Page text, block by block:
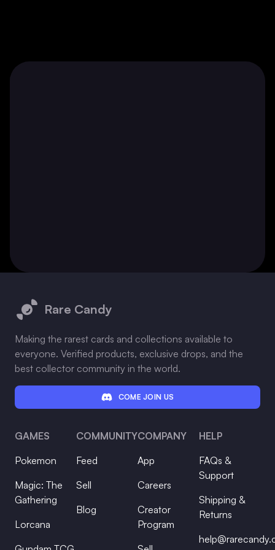
Rare Candy
Making the rarest cards and collections available to
everyone. Verified products, exclusive drops, and the
best collector community in the world.
COME JOIN US
GAMES
Pokemon
Magic: The
Gathering
Lorcana
COMMUNITY
Feed
Sell
Blog
COMPANY
App
Careers
Creator
Program
HELP
FAQs &
Support
Shipping &
Returns